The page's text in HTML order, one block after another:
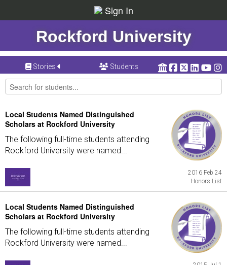
Sign In
Rockford University
Stories Students
Local Students Named Distinguished
Scholars at Rockford University
The following full-time students attending
Rockford University were named...
2016 Feb 24
Honors List
Local Students Named Distinguished
Scholars at Rockford University
The following full-time students attending
Rockford University were named...